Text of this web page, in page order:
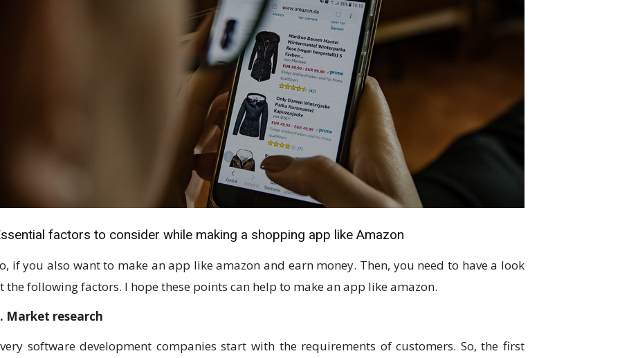
factors to consider while making a shopping app like Amazon
if you also want to make an app like amazon and earn money. Then, you need to have a look
the following factors. I hope these points can help to make an app like amazon.
Market research
software development companies start with the requirements of customers. So, the first